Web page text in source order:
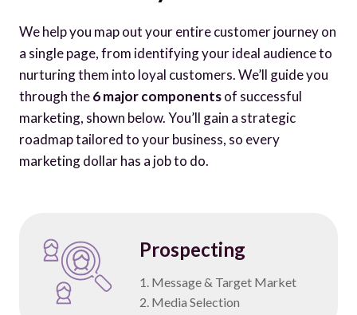
We help you map out your entire customer journey on
a single page, from identifying your ideal audience to
nurturing them into loyal customers. We’ll guide you
through the6 major componentsof successful
marketing, shown below. You’ll gain a strategic
roadmap tailored to your business, so every
marketing dollar has a job to do.
Prospecting
1. Message & Target Market
2. Media Selection